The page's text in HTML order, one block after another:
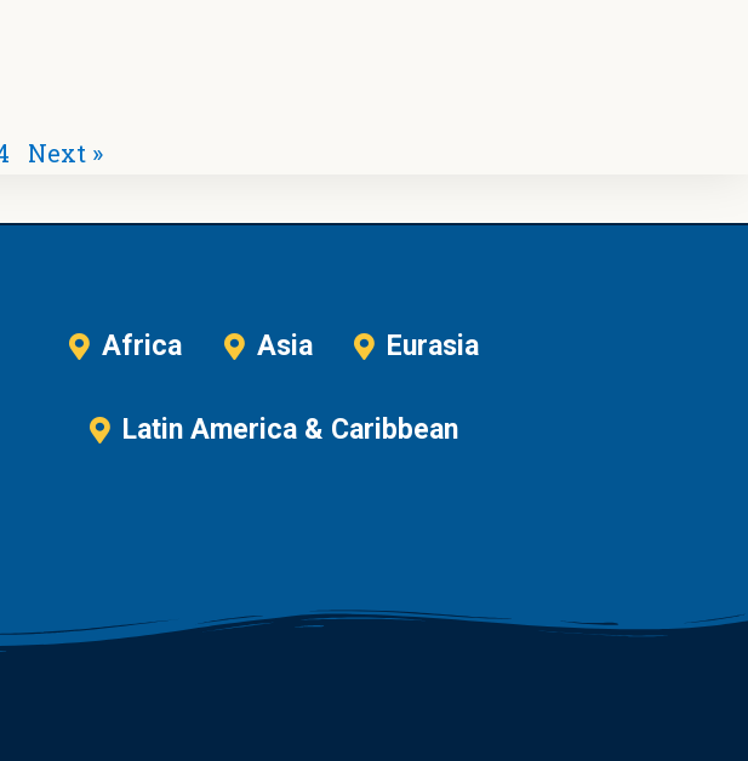
Next »
Africa Asia Eurasia
Latin America & Caribbean